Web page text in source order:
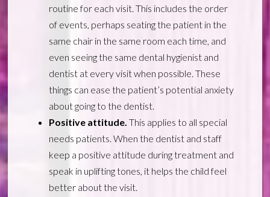
routine for each visit. This includes the order
of events, perhaps seating the patient in the
same chair in the same room each time, and
even seeing the same dental hygienist and
dentist at every visit when possible. These
things can ease the patient’s potential anxiety
about going to the dentist.
Positive attitude. This applies to all special
needs patients. When the dentist and staff
keep a positive attitude during treatment and
speak in uplifting tones, it helps the child feel
better about the visit.